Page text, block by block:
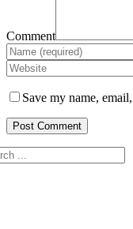
Comment
Save my name,